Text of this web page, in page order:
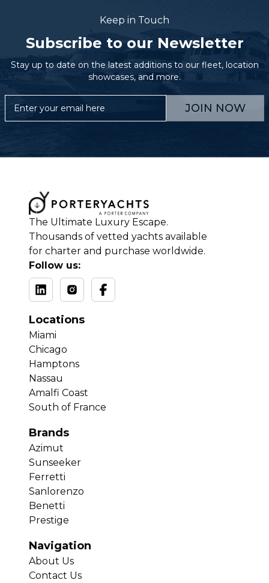
Keep in Touch
Subscribe to our Newsletter
Stay up to date on the latest additions to our fleet, location
showcases, and more.
JOIN NOW
The Ultimate Luxury Escape.
Thousands of vetted yachts available
for charter and purchase worldwide.
Follow us:
Locations
Miami
Chicago
Hamptons
Nassau
Amalfi Coast
South of France
Brands
Azimut
Sunseeker
Ferretti
Sanlorenzo
Benetti
Prestige
Navigation
About Us
Contact Us